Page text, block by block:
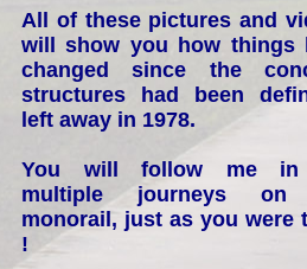
All of these pictures and
will show you how things
changed since the
structures had been
left away in 1978.
You will follow me
multiple journeys on
monorail, just as you were
!